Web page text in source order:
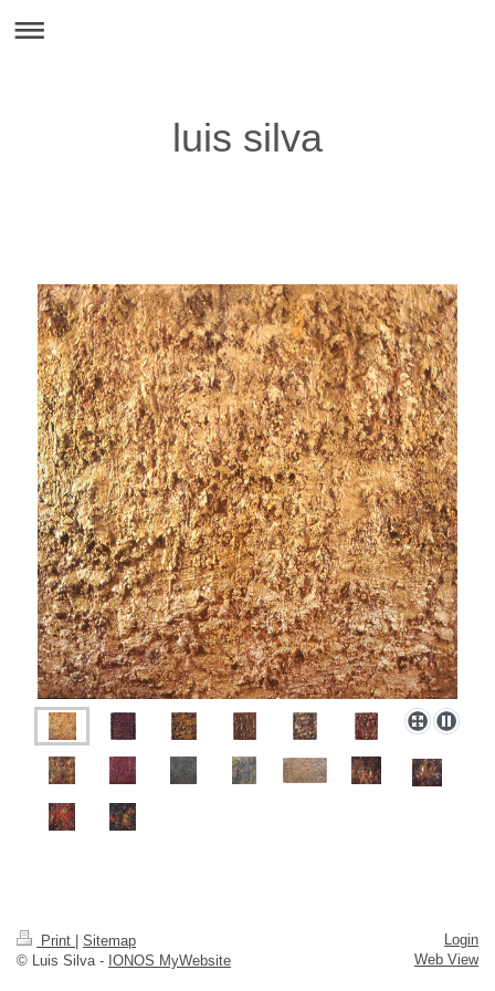
luis silva
Print
Sitemap
© Luis Silva - IONOS MyWebsite
Login
Web View